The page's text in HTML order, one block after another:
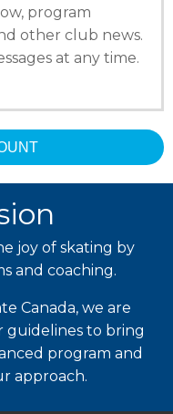
program
other club news.
at any time.
joy of skating by
and coaching.
Canada, we are
to bring
program and
approach.